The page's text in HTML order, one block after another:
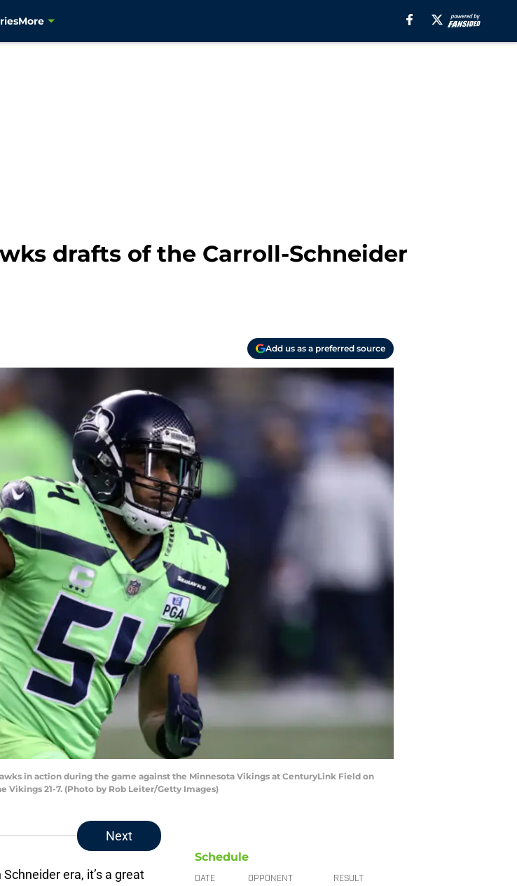
More
drafts of the Carroll-Schneider
Add us as a preferred source
in action during the game against the Minnesota Vikings at CenturyLink Field on
Vikings 21-7. (Photo by Rob Leiter/Getty Images)
Next
era, it’s a great
Schedule
DATE OPPONENT RESULT